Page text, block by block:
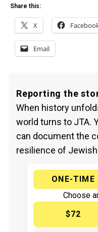
Share this:
X
Email
Reporting the
When history
world turns to JTA.
can document the
resilience of
ONE-TIME
Choose
$72